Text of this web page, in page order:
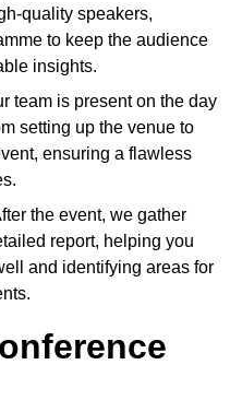
quality speakers,
to keep the audience
insights.
team is present on the day
setting up the venue to
ensuring a flawless
the event, we gather
report, helping you
and identifying areas for